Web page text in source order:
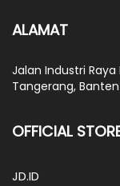
ALAMAT
Jalan Industri Raya
Tangerang, Banten
OFFICIAL
JD.ID